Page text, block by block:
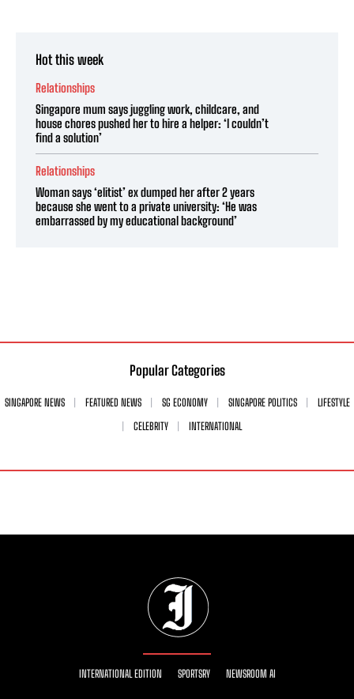
Hot this week
Relationships
Singapore mum says juggling work, childcare, and
house chores pushed her to hire a helper: ‘I couldn’t
find a solution’
Relationships
Woman says ‘elitist’ ex dumped her after 2 years
because she went to a private university: ‘He was
embarrassed by my educational background’
Popular Categories
SINGAPORE NEWS FEATURED NEWS SG ECONOMY SINGAPORE POLITICS
LIFESTYLE
CELEBRITY
INTERNATIONAL
INTERNATIONAL EDITION SPORTSRY NEWSROOM AI